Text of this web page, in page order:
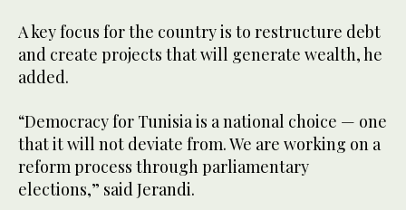
A key focus for the country is to restructure debt
and create projects that will generate wealth, he
added.
“Democracy for Tunisia is a national choice — one
that it will not deviate from. We are working on a
reform process through parliamentary
elections,” said Jerandi.